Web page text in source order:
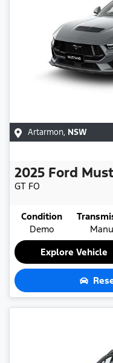
Artarmon, NSW
2025 Ford
GT FO
Condition
Demo
Explore Vehicle